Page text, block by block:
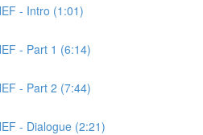
- Intro (1:01)
- Part 1 (6:14)
- Part 2 (7:44)
- Dialogue (2:21)